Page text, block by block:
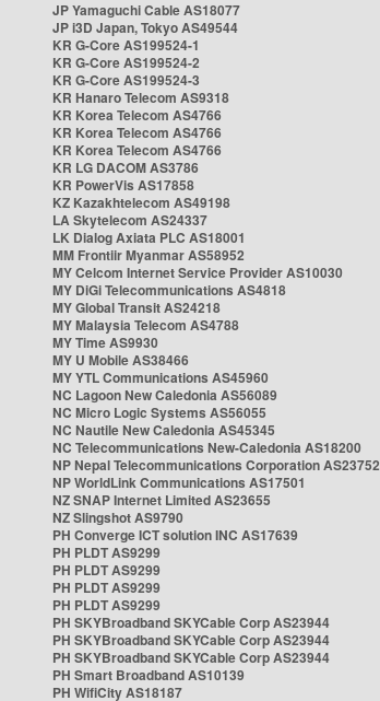
JP Yamaguchi Cable AS18077
JP i3D Japan, Tokyo AS49544
KR G-Core AS199524-1
KR G-Core AS199524-2
KR G-Core AS199524-3
KR Hanaro Telecom AS9318
KR Korea Telecom AS4766
KR Korea Telecom AS4766
KR Korea Telecom AS4766
KR LG DACOM AS3786
KR PowerVis AS17858
KZ Kazakhtelecom AS49198
LA Skytelecom AS24337
LK Dialog Axiata PLC AS18001
MM Frontiir Myanmar AS58952
MY Celcom Internet Service Provider AS10030
MY DiGi Telecommunications AS4818
MY Global Transit AS24218
MY Malaysia Telecom AS4788
MY Time AS9930
MY U Mobile AS38466
MY YTL Communications AS45960
NC Lagoon New Caledonia AS56089
NC Micro Logic Systems AS56055
NC Nautile New Caledonia AS45345
NC Telecommunications New-Caledonia AS18200
NP Nepal Telecommunications Corporation AS23752
NP WorldLink Communications AS17501
NZ SNAP Internet Limited AS23655
NZ Slingshot AS9790
PH Converge ICT solution INC AS17639
PH PLDT AS9299
PH PLDT AS9299
PH PLDT AS9299
PH PLDT AS9299
PH SKYBroadband SKYCable Corp AS23944
PH SKYBroadband SKYCable Corp AS23944
PH SKYBroadband SKYCable Corp AS23944
PH Smart Broadband AS10139
PH WifiCity AS18187